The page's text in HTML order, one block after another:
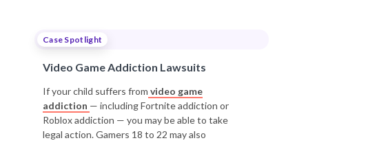
Case Spotlight
Video Game Addiction Lawsuits
If your child suffers from video game
addiction — including Fortnite addiction or
Roblox addiction — you may be able to take
legal action. Gamers 18 to 22 may also